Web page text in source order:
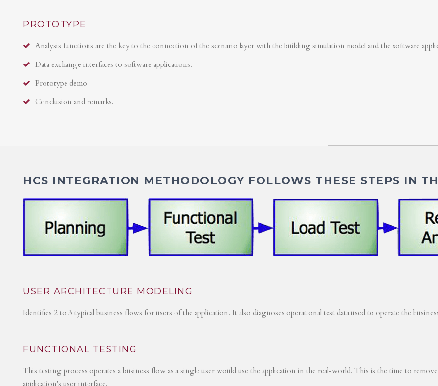
PROTOTYPE
Analysis functions are the key to the connection of the scenario layer with the building simulation model and the software
Data exchange interfaces to software applications.
Prototype demo.
Conclusion and remarks.
HCS INTEGRATION METHODOLOGY FOLLOWS THESE STEPS IN
USER ARCHITECTURE MODELING
Identifies 2 to 3 typical business flows for users of the application. It also diagnoses operational test data used to operate the
FUNCTIONAL TESTING
This testing process operates a business flow as a single user would use the application in the real-world. This is the time to
application's user interface.